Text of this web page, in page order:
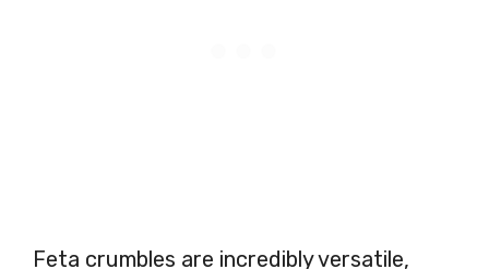
Feta crumbles are incredibly versatile,